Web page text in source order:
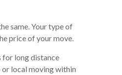
same. Your type of
price of your move.
for long distance
local moving within